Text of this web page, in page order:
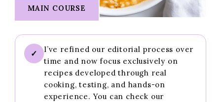
MAIN COURSE
✓
I’ve refined our editorial process over
time and now focus exclusively on
recipes developed through real
cooking, testing, and hands-on
experience. You can check our